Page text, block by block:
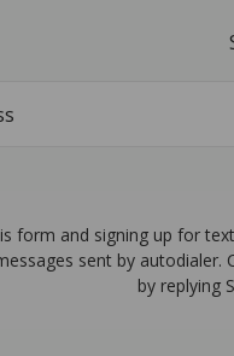
form and signing up for
sent by
by replying